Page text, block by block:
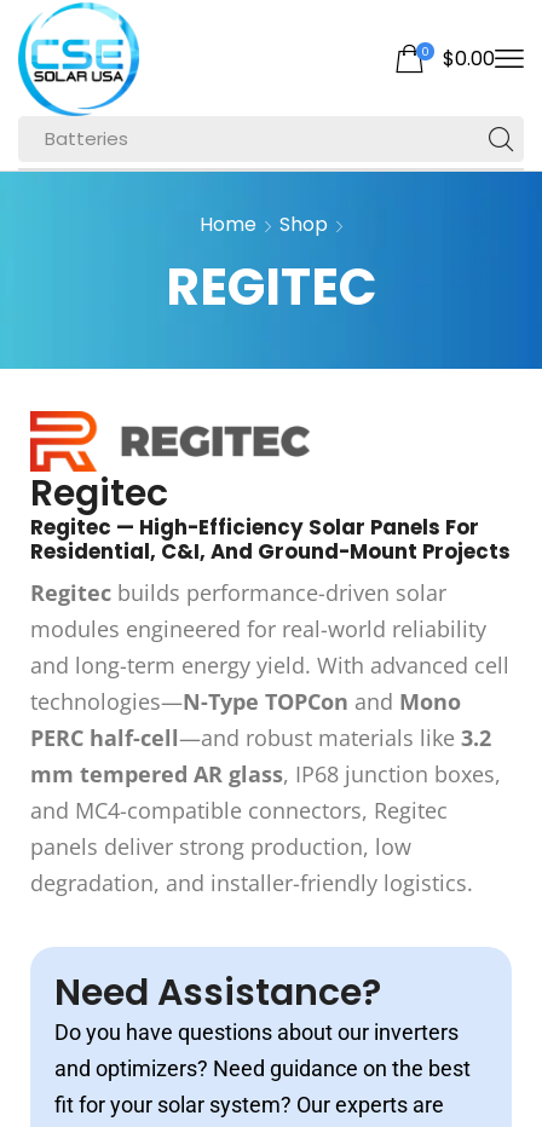
Batteries
0 $0.00
Home Shop
REGITEC
Regitec
Regitec — High-Efficiency Solar Panels For
Residential, C&I, And Ground-Mount Projects
Regitec builds performance-driven solar
modules engineered for real-world reliability
and long-term energy yield. With advanced cell
technologies—N-Type TOPCon and Mono
PERC half-cell—and robust materials like 3.2
mm tempered AR glass, IP68 junction boxes,
and MC4-compatible connectors, Regitec
panels deliver strong production, low
degradation, and installer-friendly logistics.
Need Assistance?
Do you have questions about our inverters
and optimizers? Need guidance on the best
fit for your solar system? Our experts are